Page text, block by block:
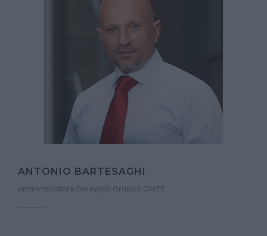
ANTONIO BARTESAGHI
Amministratore Delegato Gruppo OMET